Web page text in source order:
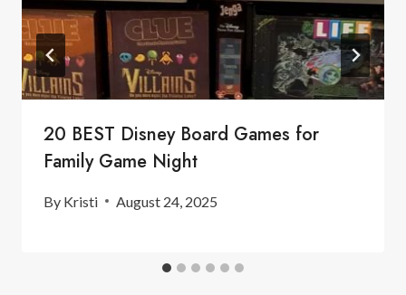
20 BEST Disney Board Games for
Family Game Night
By Kristi August 24, 2025